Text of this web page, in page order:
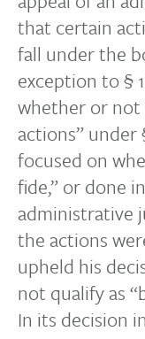
that certain
fall under the
exception to §
whether or not
actions” under
focused on
fide,” or done
administrative
the actions
upheld his
not qualify as
In its decision